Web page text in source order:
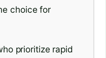
choice for
prioritize rapid